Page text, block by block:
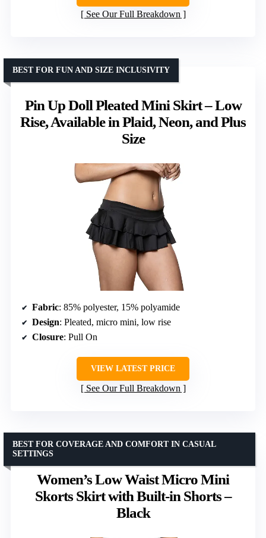
See Our Full Breakdown
Pin Up Doll Pleated Mini Skirt – Low
Rise, Available in Plaid, Neon, and Plus
Size
BEST FOR FUN AND SIZE INCLUSIVITY
Fabric: 85% polyester, 15% polyamide
Design: Pleated, micro mini, low rise
Closure: Pull On
VIEW LATEST PRICE
See Our Full Breakdown
Women’s Low Waist Micro Mini
Skorts Skirt with Built-in Shorts –
Black
BEST FOR COVERAGE AND COMFORT IN CASUAL
SETTINGS